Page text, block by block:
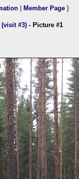
Member Page }
(visit #3) - Picture #1